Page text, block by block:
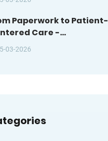
Paperwork to Patient-
Care -...
03-2026